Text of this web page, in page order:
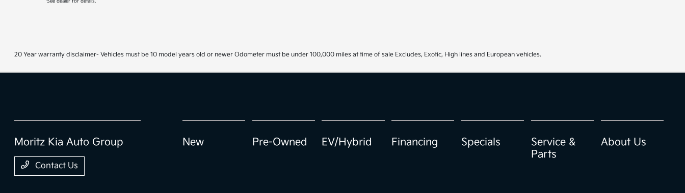
20 Year warranty disclaimer- Vehicles must be 10 model years old or newer Odometer must be under 100,000 miles at time of sale Excludes, Exotic, High lines and European vehicles.
Moritz Kia Auto Group
Contact Us
New Pre-Owned EV/Hybrid Financing Specials
Service &
Parts
About Us